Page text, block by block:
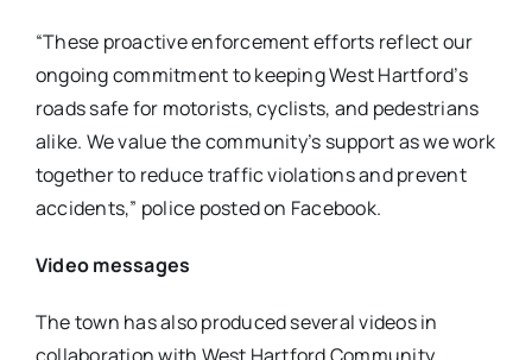
“These proactive enforcement efforts reflect our
ongoing commitment to keeping West Hartford’s
roads safe for motorists, cyclists, and pedestrians
alike. We value the community’s support as we work
together to reduce traffic violations and prevent
accidents,” police posted on Facebook.
Video messages
The town has also produced several videos in